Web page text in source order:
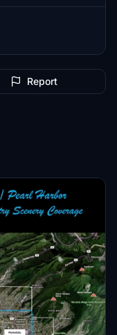
Report